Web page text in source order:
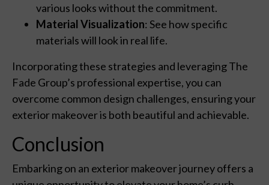
various looks without the commitment.
Material Visualization: See how specific
materials will look in real life.
Incorporating these strategies and leveraging The
Fade Group’s professional expertise, you can
overcome common design challenges, ensuring your
exterior makeover is both beautiful and achievable.
Conclusion
Embarking on an exterior makeover journey offers a